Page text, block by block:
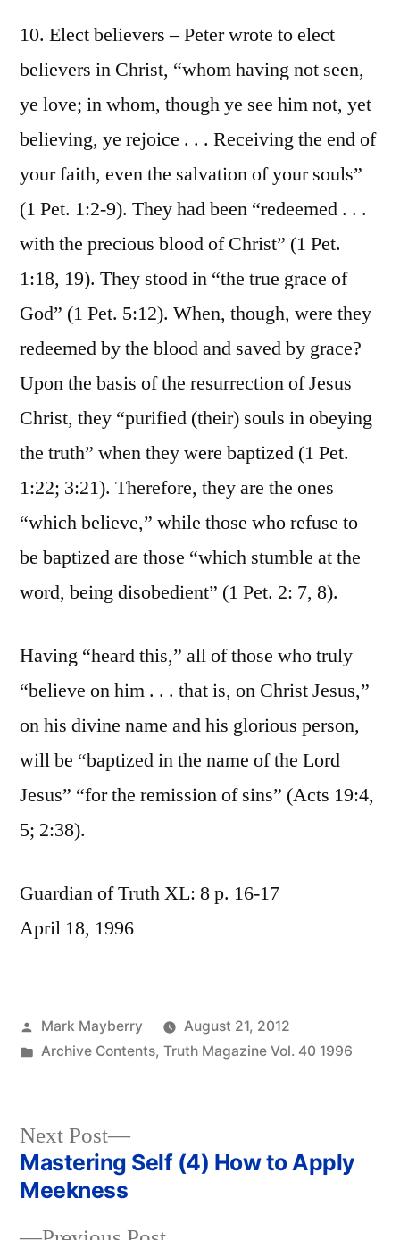
10. Elect believers – Peter wrote to elect
believers in Christ, “whom having not seen,
ye love; in whom, though ye see him not, yet
believing, ye rejoice . . . Receiving the end of
your faith, even the salvation of your souls”
(1 Pet. 1:2-9). They had been “redeemed . . .
with the precious blood of Christ” (1 Pet.
1:18, 19). They stood in “the true grace of
God” (1 Pet. 5:12). When, though, were they
redeemed by the blood and saved by grace?
Upon the basis of the resurrection of Jesus
Christ, they “purified (their) souls in obeying
the truth” when they were baptized (1 Pet.
1:22; 3:21). Therefore, they are the ones
“which believe,” while those who refuse to
be baptized are those “which stumble at the
word, being disobedient” (1 Pet. 2: 7, 8).
Having “heard this,” all of those who truly
“believe on him . . . that is, on Christ Jesus,”
on his divine name and his glorious person,
will be “baptized in the name of the Lord
Jesus” “for the remission of sins” (Acts 19:4,
5; 2:38).
Guardian of Truth XL: 8 p. 16-17
April 18, 1996
Posted
by
Mark Mayberry
August 21, 2012
Posted
Archive Contents, Truth Magazine Vol. 40 1996
Post
navigation
Next Post
Next
post:
Mastering Self (4) How to Apply
Meekness